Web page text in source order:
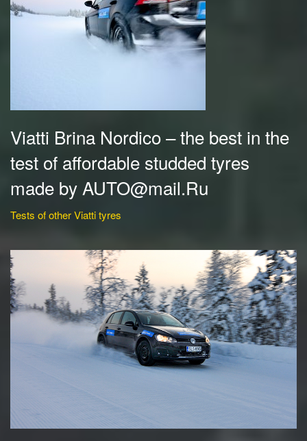
Viatti Brina Nordico – the best in the
test of affordable studded tyres
made by AUTO@mail.Ru
Tests of other Viatti tyres